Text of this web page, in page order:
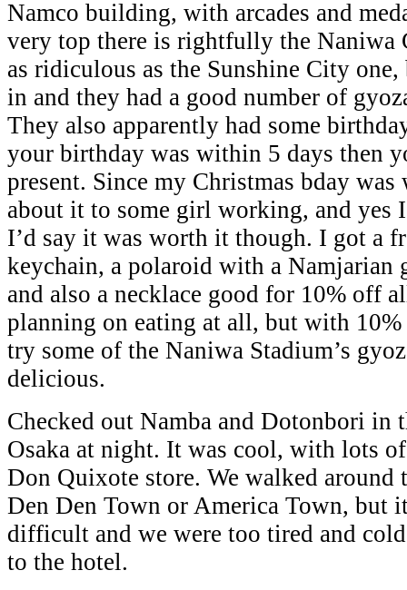
Namco building, with arcades and
very top there is rightfully the Naniwa
as ridiculous as the Sunshine City
in and they had a good number of
They also apparently had some
your birthday was within 5 days then
present. Since my Christmas bday
about it to some girl working, and yes
I’d say it was worth it though. I got a
keychain, a polaroid with a Namjarian
and also a necklace good for 10% off
planning on eating at all, but with
try some of the Naniwa Stadium’s
delicious.
Checked out Namba and Dotonbori in
Osaka at night. It was cool, with lots
Don Quixote store. We walked
Den Den Town or America Town, but
difficult and we were too tired and
to the hotel.